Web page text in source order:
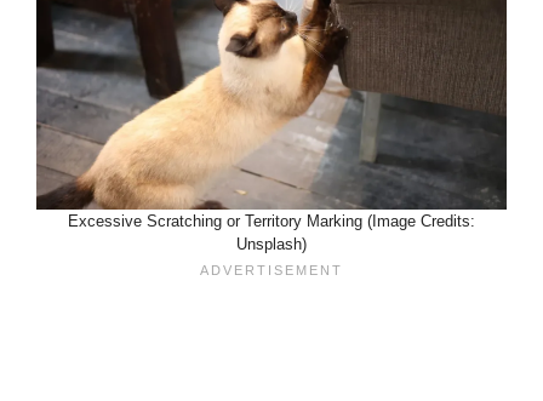
Excessive Scratching or Territory Marking (Image Credits:
Unsplash)